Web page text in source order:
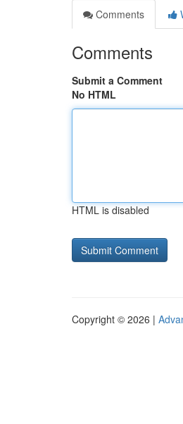
Comments
Comments
Submit a Comment
No HTML
HTML is disabled
Copyright © 2026 |